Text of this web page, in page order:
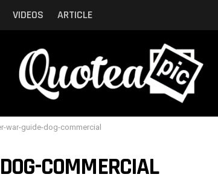
VIDEOS ARTICLE
war-guide-dog-commercial
COMMERCIAL